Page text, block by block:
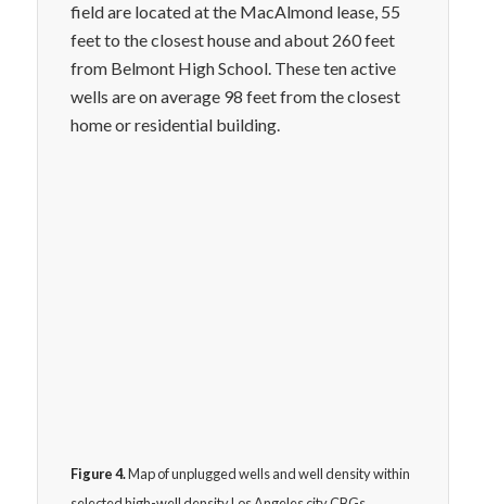
field are located at the MacAlmond lease, 55
feet to the closest house and about 260 feet
from Belmont High School. These ten active
wells are on average 98 feet from the closest
home or residential building.
Figure 4.Map of unplugged wells and well density within